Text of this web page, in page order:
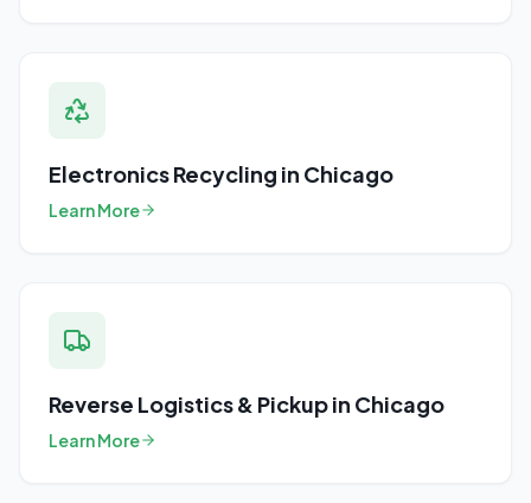
Electronics Recycling in Chicago
Learn More
Reverse Logistics & Pickupin Chicago
Learn More